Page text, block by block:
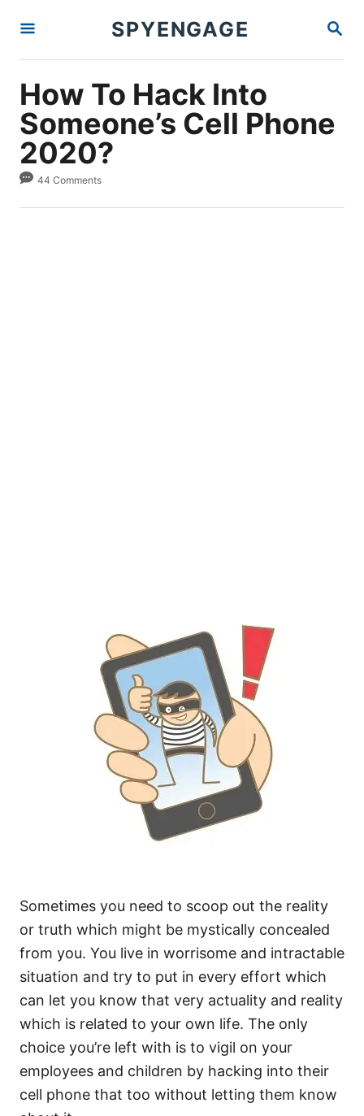
S
SPYENGAGE
How To Hack Into
Someone’s Cell Phone
2020?
44 Comments
Sometimes you need to scoop out the reality
or truth which might be mystically concealed
from you. You live in worrisome and intractable
situation and try to put in every effort which
can let you know that very actuality and reality
which is related to your own life. The only
choice you’re left with is to vigil on your
employees and children by hacking into their
cell phone that too without letting them know